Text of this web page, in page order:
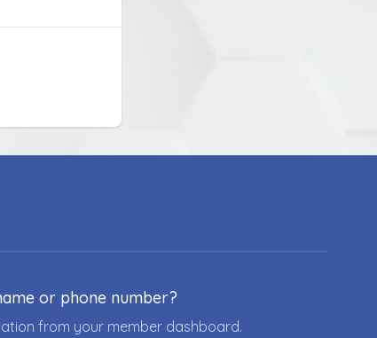
or phone number?
from your member dashboard.